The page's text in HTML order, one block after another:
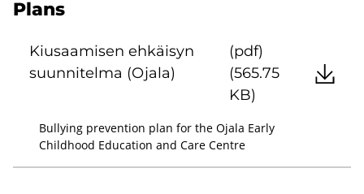
Plans
Kiusaamisen ehkäisyn
suunnitelma (Ojala)
(pdf)
(565.75
KB)
Bullying prevention plan for the Ojala Early
Childhood Education and Care Centre